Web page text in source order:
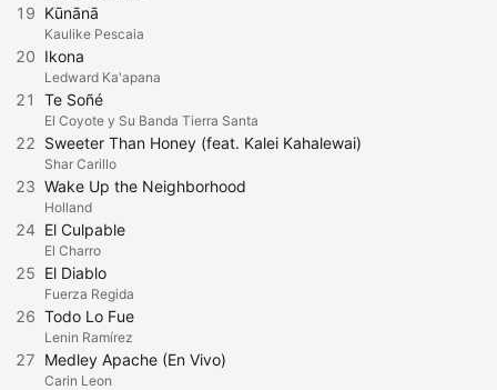
19 Kūnānā
Kaulike Pescaia
20 Ikona
Ledward Ka'apana
21 Te Soñé
El Coyote y Su Banda Tierra Santa
22 Sweeter Than Honey (feat. Kalei Kahalewai)
Shar Carillo
23 Wake Up the Neighborhood
Holland
24 El Culpable
El Charro
25 El Diablo
Fuerza Regida
26 Todo Lo Fue
Lenin Ramírez
27 Medley Apache (En Vivo)
Carin Leon